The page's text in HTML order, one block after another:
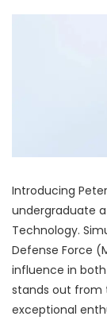
Introducing
undergraduate
Technology.
Defense Force
influence in
stands out from
exceptional